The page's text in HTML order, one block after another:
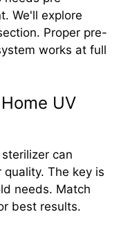
We'll explore
Proper pre-
works at full
UV
can
The key is
needs. Match
best results.